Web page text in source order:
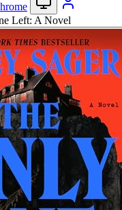
Left: A Novel